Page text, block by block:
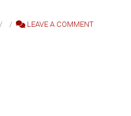
LEAVE A COMMENT